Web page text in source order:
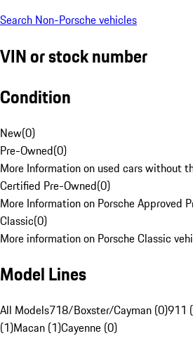
Search Non-Porsche vehicles
VIN or stock number
Condition
New(0)
Pre-Owned(0)
More Information on used cars without
Certified Pre-Owned(0)
More Information on Porsche Approved
Classic(0)
More information on Porsche Classic
Model Lines
All Models718/Boxster/Cayman (0)911
(1)Macan (1)Cayenne (0)